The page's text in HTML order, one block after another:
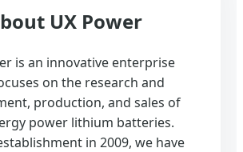
UX Power
is an innovative enterprise
on the research and
production, and sales of
power lithium batteries.
in 2009, we have